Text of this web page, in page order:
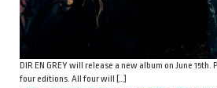
DIR EN GREY will release a new album on June
four editions. All four will […]